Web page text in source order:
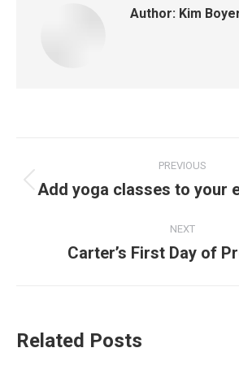
Author: Kim
navigation
PREVIOUS
Previous
Add yoga classes to your
NEXT
Next
Carter’s First Day of
Related Posts